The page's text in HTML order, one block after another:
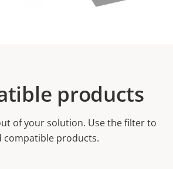
products
of your solution. Use the filter to
compatible products.